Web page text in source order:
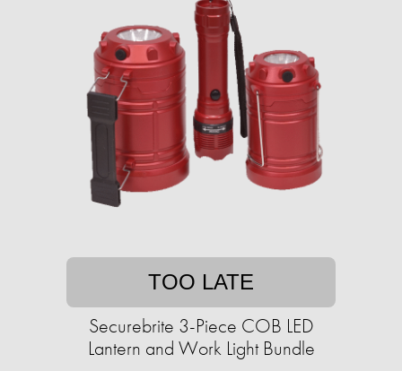
TOO LATE
Securebrite 3-Piece COB LED
Lantern and Work Light Bundle